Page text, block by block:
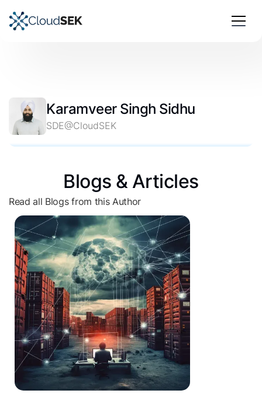
Karamveer Singh Sidhu
SDE@CloudSEK
Blogs & Articles
Read all Blogs from this Author